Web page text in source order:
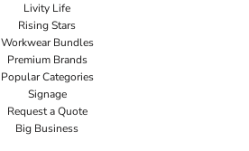
Livity Life
Rising Stars
Workwear Bundles
Premium Brands
Popular Categories
Signage
Request a Quote
Big Business